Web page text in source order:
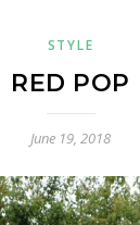
STYLE
RED POP
June 19, 2018